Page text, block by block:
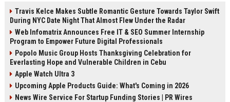
Travis Kelce Makes Subtle Romantic Gesture Towards Taylor Swift
During NYC Date Night That Almost Flew Under the Radar
Web Infomatrix Announces Free IT & SEO Summer Internship
Program to Empower Future Digital Professionals
Popolo Music Group Hosts Thanksgiving Celebration for
Everlasting Hope and Vulnerable Children in Cebu
Apple Watch Ultra 3
Upcoming Apple Products Guide: What's Coming in 2026
News Wire Service For Startup Funding Stories | PR Wires